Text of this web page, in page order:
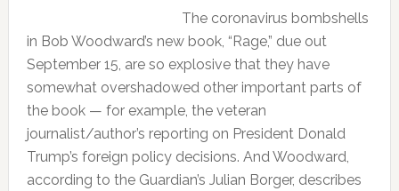
The coronavirus bombshells
in Bob Woodward’s new book, “Rage,” due out
September 15, are so explosive that they have
somewhat overshadowed other important parts of
the book — for example, the veteran
journalist/author’s reporting on President Donald
Trump’s foreign policy decisions. And Woodward,
according to the Guardian’s Julian Borger, describes